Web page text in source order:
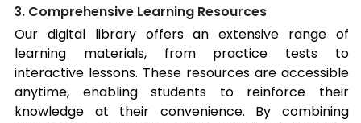
3. Comprehensive Learning Resources
Our digital library offers an extensive range of
learning materials, from practice tests to
interactive lessons. These resources are accessible
anytime, enabling students to reinforce their
knowledge at their convenience. By combining